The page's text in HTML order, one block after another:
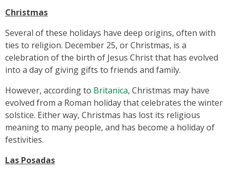
Christmas
Several of these holidays have deep origins, often with
ties to religion. December 25, or Christmas, is a
celebration of the birth of Jesus Christ that has evolved
into a day of giving gifts to friends and family.
However, according to Britanica, Christmas may have
evolved from a Roman holiday that celebrates the winter
solstice. Either way, Christmas has lost its religious
meaning to many people, and has become a holiday of
festivities.
Las Posadas